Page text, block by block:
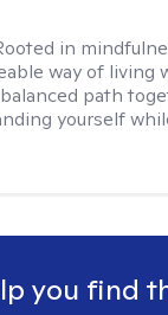
in
way of living
path
yourself
you find